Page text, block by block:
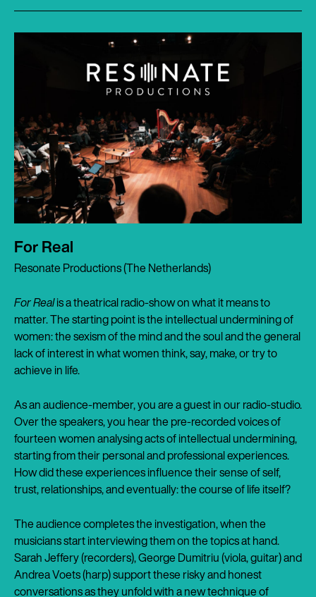
For Real
Resonate Productions (The Netherlands)
For Realis a theatrical radio-show on what it means to
matter. The starting point is the intellectual undermining of
women: the sexism of the mind and the soul and the general
lack of interest in what women think, say, make, or try to
achieve in life.
As an audience-member, you are a guest in our radio-studio.
Over the speakers, you hear the pre-recorded voices of
fourteen women analysing acts of intellectual undermining,
starting from their personal and professional experiences.
How did these experiences influence their sense of self,
trust, relationships, and eventually: the course of life itself?
The audience completes the investigation, when the
musicians start interviewing them on the topics at hand.
Sarah Jeffery (recorders), George Dumitriu (viola, guitar) and
Andrea Voets (harp) support these risky and honest
conversations as they unfold with a new technique of